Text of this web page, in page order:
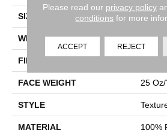
SIZE 12 Ft
WIDTH 12 Ft
FIBER
FACE WEIGHT 25
STYLE
MATERIAL 100%
Please read our privacy policy
conditions for more
ACCEPT REJECT